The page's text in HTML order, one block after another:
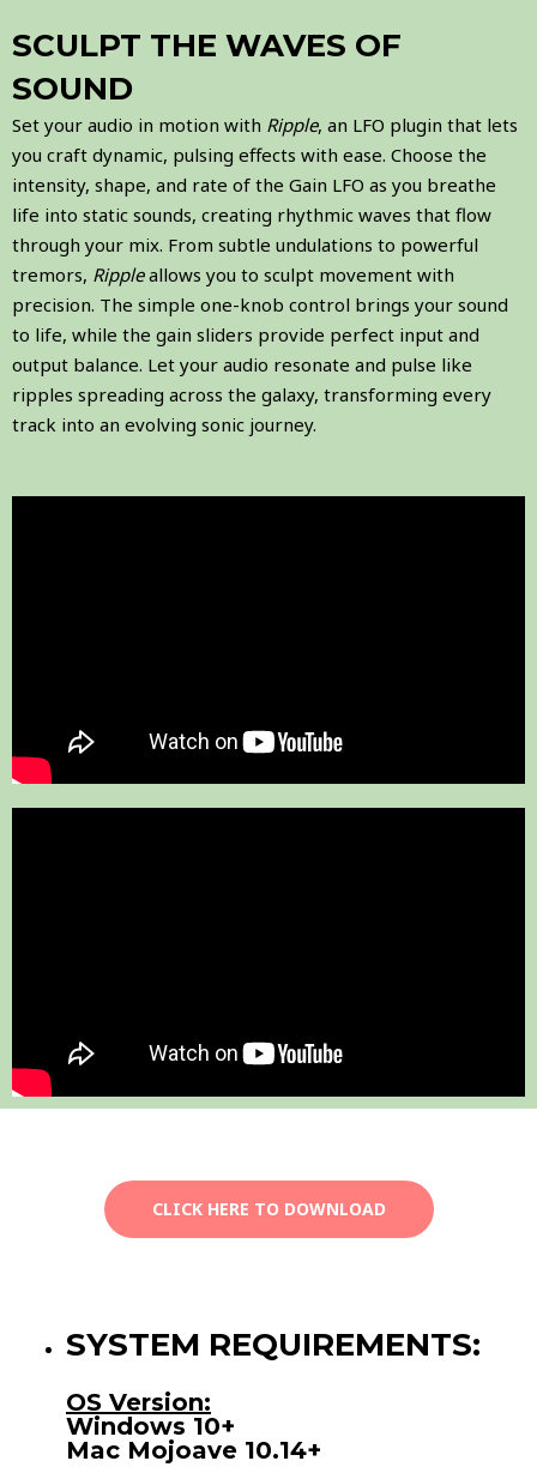
SCULPT THE WAVES OF
SOUND
Set your audio in motion with Ripple, an LFO plugin that lets
you craft dynamic, pulsing effects with ease. Choose the
intensity, shape, and rate of the Gain LFO as you breathe
life into static sounds, creating rhythmic waves that flow
through your mix. From subtle undulations to powerful
tremors, Rippleallows you to sculpt movement with
precision. The simple one-knob control brings your sound
to life, while the gain sliders provide perfect input and
output balance. Let your audio resonate and pulse like
ripples spreading across the galaxy, transforming every
track into an evolving sonic journey.
CLICK HERE TO DOWNLOAD
SYSTEM REQUIREMENTS:
OS Version:
Windows 10+
Mac Mojoave 10.14+